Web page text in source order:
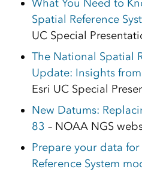
What You Need to
Spatial Reference
UC Special
The National Spatial
Update: Insights
Esri UC Special
New Datums:
83 – NOAA NGS
Prepare your data
Reference System